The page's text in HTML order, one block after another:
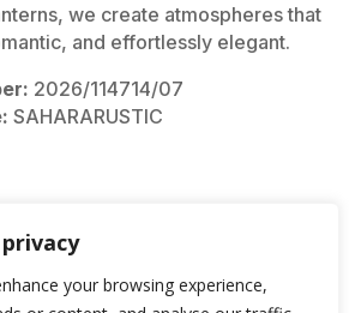
your browsing experience,
we create atmospheres that
and effortlessly elegant.
2026/114714/07
SAHARARUSTIC